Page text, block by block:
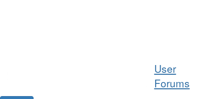
User
Forums